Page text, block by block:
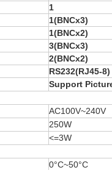
1
1(BNCx3)
1(BNCx2)
3(BNCx3)
2(BNCx2)
RS232(RJ45-8)
Support
AC100V~240V
250W
<=3W
0°C~50°C